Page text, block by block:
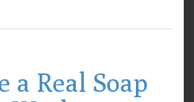
a Real Soap